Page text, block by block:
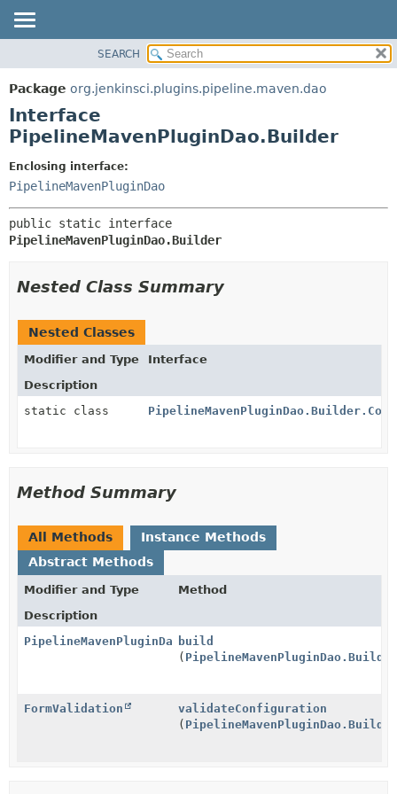
PACKAGE
CLASS
USE
DEPRECATED
INDEX
HELP
FIELD
SEARCH
Package org.jenkinsci.plugins.pipeline.maven.dao
Interface
PipelineMavenPluginDao.Builder
Enclosing interface:
PipelineMavenPluginDao
PipelineMavenPluginDao.Builder
Nested Class Summary
Nested Classes
Modifier and Type
Interface
Description
static class
Method Summary
All Methods
Instance Methods
Abstract Methods
Modifier and Type
Method
Description
PipelineMavenPluginDao build
(
FormValidation
validateConfiguration
(